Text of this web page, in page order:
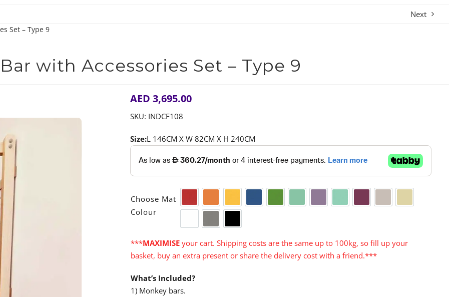
Next
Set – Type 9
with Accessories Set – Type 9
AED 3,695.00
SKU: INDCF108
Size:L 146CM X W 82CM X H 240CM
Choose Mat
Colour

Red Orange Yellow Blue Green Aqua Purple TurquoiseCerise Warm Grey
Cream
White Grey
Black
***MAXIMISEyour cart. Shipping costs are the same up to 100kg, so fill up your
basket, buy an extra present or share the delivery cost with a friend.***
What’s Included?
1) Monkey bars.